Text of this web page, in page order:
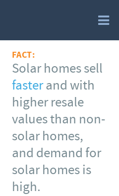
FACT:
Solar homes sell
fasterand with
higher resale
values than non-
solar homes,
and demand for
solar homes is
high.